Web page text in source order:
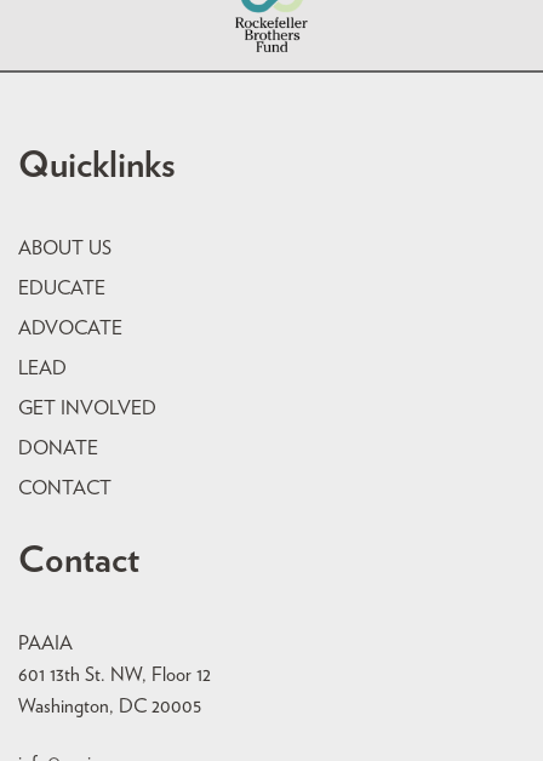
Quicklinks
ABOUT US
EDUCATE
ADVOCATE
LEAD
GET INVOLVED
DONATE
CONTACT
Contact
PAAIA
601 13th St. NW, Floor 12
Washington, DC 20005